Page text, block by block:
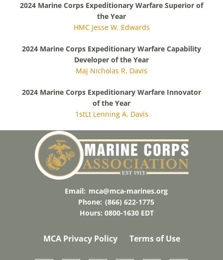
2024 Marine Corps Expeditionary Warfare Superior of
the Year
HMC Jesse W. Edwards
2024 Marine Corps Expeditionary Warfare Capability
Developer of the Year
Maj Nicholas R. Davis
2024 Marine Corps Expeditionary Warfare Innovator
of the Year
1stLt Lenning A. Davis
Email: mca@mca-marines.org
Phone: (866) 622-1775
Hours: 0800-1630 EDT
MCA Privacy Policy Terms of Use